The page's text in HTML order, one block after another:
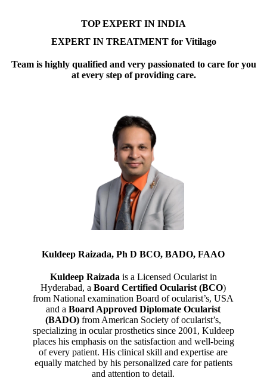
TOP EXPERT IN INDIA
EXPERT IN TREATMENT for Vitilago
Team is highly qualified and very passionated to care for you
at every step of providing care.
Kuldeep Raizada, Ph D BCO, BADO, FAAO
Kuldeep Raizada is a Licensed Ocularist in
Hyderabad, aBoard Certified Ocularist (BCO)
from National examination Board of ocularist’s, USA
and aBoard Approved Diplomate Ocularist
(BADO) from American Society of ocularist’s,
specializing in ocular prosthetics since 2001, Kuldeep
places his emphasis on the satisfaction and well-being
of every patient. His clinical skill and expertise are
equally matched by his personalized care for patients
and attention to detail.